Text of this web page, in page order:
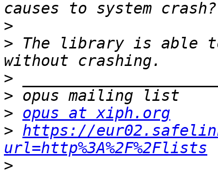
>
> The library is able
>
>
> opus at xiph.org
> https://
url=http%3A%2F%2Flists
>